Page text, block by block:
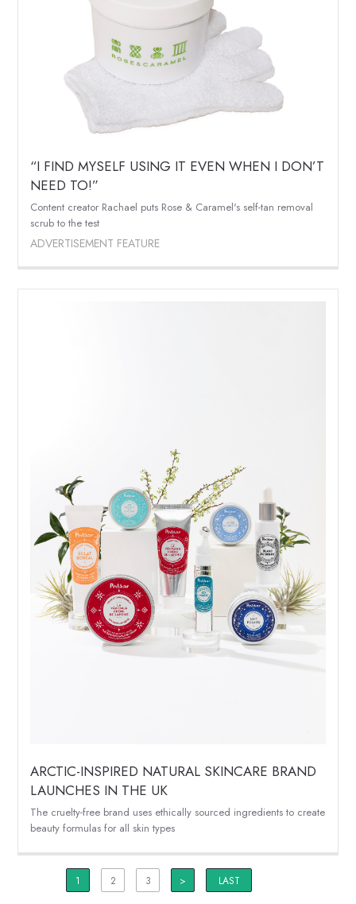
“I FIND MYSELF USING IT EVEN WHEN I DON’T
NEED TO!”
Content creator Rachael puts Rose & Caramel's self-tan removal
scrub to the test
ADVERTISEMENT FEATURE
ARCTIC-INSPIRED NATURAL SKINCARE BRAND
LAUNCHES IN THE UK
The cruelty-free brand uses ethically sourced ingredients to create
beauty formulas for all skin types
1 2 3 > LAST